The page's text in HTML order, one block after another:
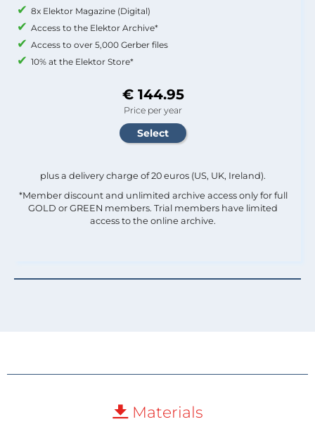
8x Elektor Magazine (Digital)
Access to the Elektor Archive*
Access to over 5,000 Gerber files
10% at the Elektor Store*
€ 144.95
Price per year
plus a delivery charge of 20 euros (US, UK, Ireland).
*Member discount and unlimited archive access only for full
GOLD or GREEN members. Trial members have limited
access to the online archive.
Materials